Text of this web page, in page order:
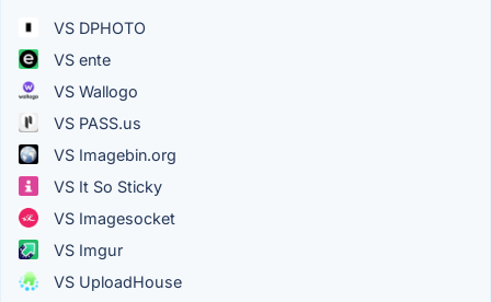
VS DPHOTO
VS ente
VS Wallogo
VS PASS.us
VS Imagebin.org
VS It So Sticky
VS Imagesocket
VS Imgur
VS UploadHouse